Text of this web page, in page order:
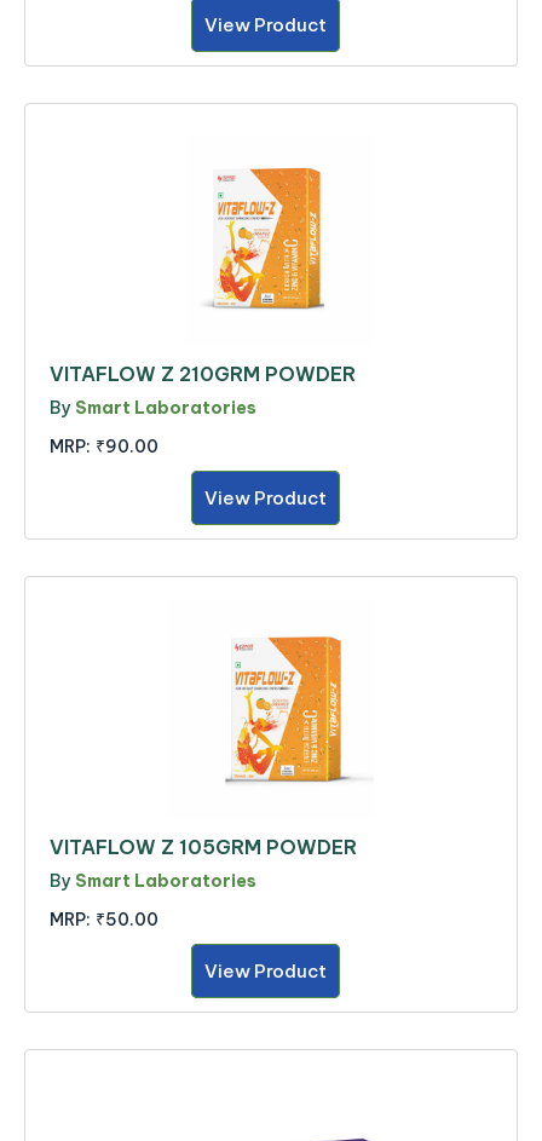
View Product
VITAFLOW Z 210GRM POWDER
By Smart Laboratories
MRP: ₹90.00
View Product
VITAFLOW Z 105GRM POWDER
By Smart Laboratories
MRP: ₹50.00
View Product